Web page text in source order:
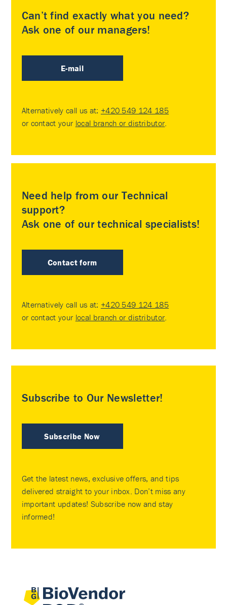
Can’t find exactly what you need?
Ask one of our managers!
E-mail
Alternatively call us at: +420 549 124 185
or contact your local branch or distributor
Need help from our Technical
support?
Ask one of our technical specialists!
Contact form
Alternatively call us at: +420 549 124 185
or contact your local branch or distributor
Subscribe to Our Newsletter!
Subscribe Now
Get the latest news, exclusive offers, and tips
delivered straight to your inbox. Don’t miss any
important updates! Subscribe now and stay
informed!